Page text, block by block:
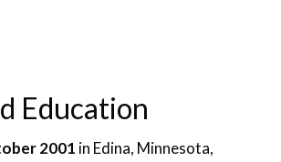
Education
2001 in Edina, Minnesota,